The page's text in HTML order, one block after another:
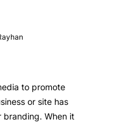
to promote
or site has
branding. When it